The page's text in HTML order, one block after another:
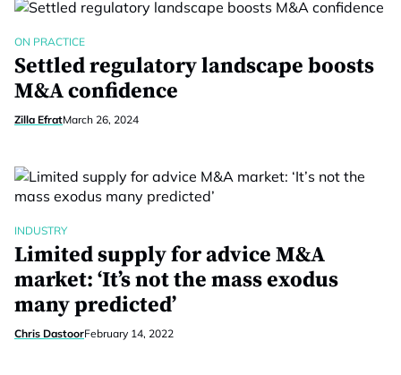
ON PRACTICE
Settled regulatory landscape boosts
M&A confidence
Zilla EfratMarch 26, 2024
INDUSTRY
Limited supply for advice M&A
market: ‘It’s not the mass exodus
many predicted’
Chris DastoorFebruary 14, 2022